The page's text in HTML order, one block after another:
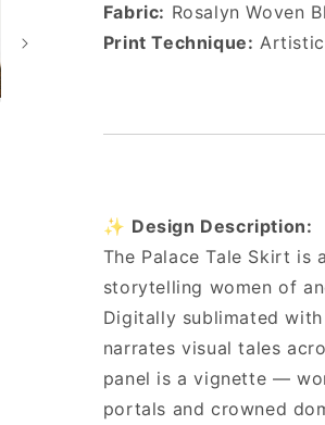
Fabric: Rosalyn Woven
Print Technique:
✨ Design Description:
The Palace Tale Skirt
storytelling women of
Digitally sublimated
narrates visual tales
panel is a vignette —
portals and crowned